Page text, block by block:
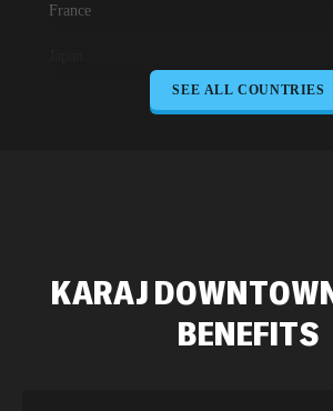
France
Brazil
SEE ALL COUNTRIES
KARAJ
BENEFITS